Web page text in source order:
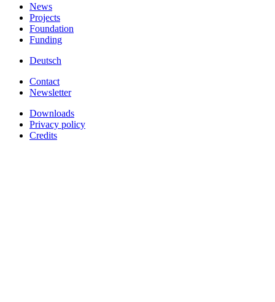
News
Projects
Foundation
Funding
Deutsch
Contact
Newsletter
Downloads
Privacy policy
Credits